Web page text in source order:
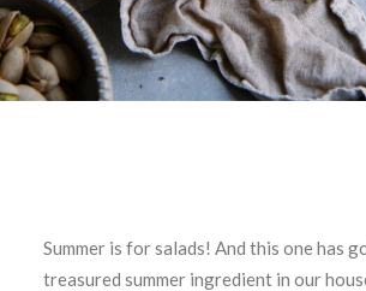
Summer is for salads! And this one has
treasured summer ingredient in our